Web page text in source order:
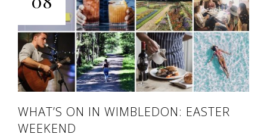
WHAT’S ON IN WIMBLEDON: EASTER
WEEKEND